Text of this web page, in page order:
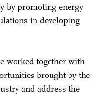
by promoting energy
in developing
worked together with
brought by the
and address the